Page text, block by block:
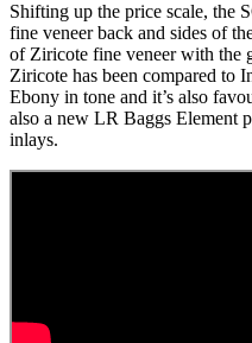
Shifting up the price scale, the
fine veneer back and sides of
of Ziricote fine veneer with the
Ziricote has been compared to
Ebony in tone and it’s also
also a new LR Baggs Element
inlays.